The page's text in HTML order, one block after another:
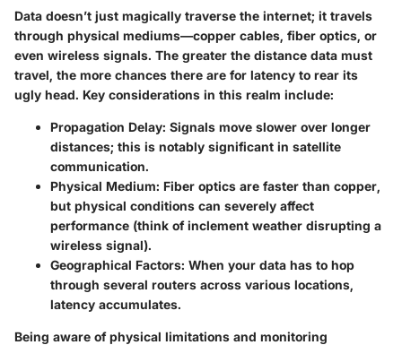
Data doesn’t just magically traverse the internet; it travels
through physical mediums—copper cables, fiber optics, or
even wireless signals. The greater the distance data must
travel, the more chances there are for latency to rear its
ugly head. Key considerations in this realm include:
Propagation Delay: Signals move slower over longer
distances; this is notably significant in satellite
communication.
Physical Medium: Fiber optics are faster than copper,
but physical conditions can severely affect
performance (think of inclement weather disrupting a
wireless signal).
Geographical Factors: When your data has to hop
through several routers across various locations,
latency accumulates.
Being aware of physical limitations and monitoring